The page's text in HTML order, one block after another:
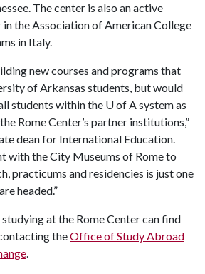
The center is also an active
the Association of American College
in Italy.
new courses and programs that
of Arkansas students, but would
students within the U of Asystem as
Rome Center’s partner institutions,”
dean for International Education.
with the City Museums of Rome to
practicums and residencies is just one
headed.”
at the Rome Center can find
theOffice of Study Abroad
.